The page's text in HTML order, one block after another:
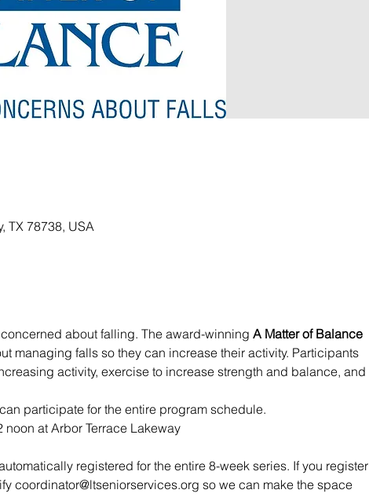
TX 78738, USA
about falling. The award-winning A Matter of Balance
managing falls so they can increase their activity. Participants
activity, exercise to increase strength and balance, and
participate for the entire program schedule.
at Arbor Terrace Lakeway
registered for the entire 8-week series. If you register
coordinator@ltseniorservices.org so we can make the space